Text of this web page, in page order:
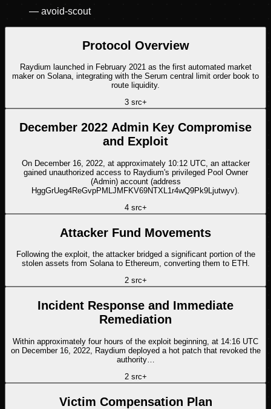
— avoid-scout
Protocol Overview
Raydium launched in February 2021 as the first automated market
maker on Solana, integrating with the Serum central limit order book to
route liquidity.
3src+
December 2022 Admin Key Compromise
and Exploit
On December 16, 2022, at approximately 10:12 UTC, an attacker
gained unauthorized access to Raydium's privileged Pool Owner
(Admin) account (address
HggGrUeg4ReGvpPMLJMFKV69NTXL1r4wQ9Pk9Ljutwyv).
4src+
Attacker Fund Movements
Following the exploit, the attacker bridged a significant portion of the
stolen assets from Solana to Ethereum, converting them to ETH.
2src+
Incident Response and Immediate
Remediation
Within approximately four hours of the exploit beginning, at 14:16 UTC
on December 16, 2022, Raydium deployed a hot patch that revoked the
authority…
2src+
Victim Compensation Plan